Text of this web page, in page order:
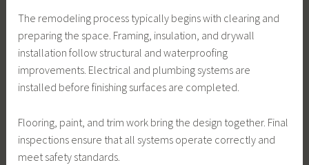
The remodeling process typically begins with clearing and
preparing the space. Framing, insulation, and drywall
installation follow structural and waterproofing
improvements. Electrical and plumbing systems are
installed before finishing surfaces are completed.
Flooring, paint, and trim work bring the design together. Final
inspections ensure that all systems operate correctly and
meet safety standards.